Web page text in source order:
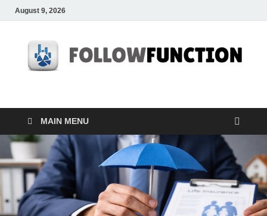
August 9, 2026
Followfunction
MAIN MENU